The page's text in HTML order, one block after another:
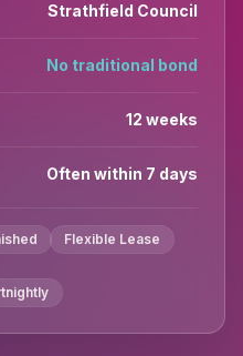
Strathfield Council
No traditional bond
12 weeks
Often within 7 days
Flexible Lease